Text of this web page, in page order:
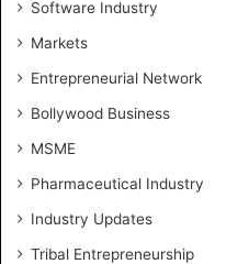
Software Industry
Markets
Entrepreneurial Network
Bollywood Business
MSME
Pharmaceutical Industry
Industry Updates
Tribal Entrepreneurship